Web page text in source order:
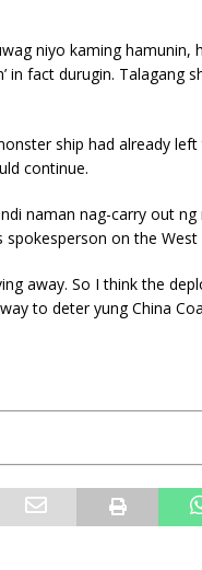
niyo kaming hamunin,
in fact durugin. Talagang
ship had already
continue.
naman nag-carry out
spokesperson on the West
away. So I think the
to deter yung China